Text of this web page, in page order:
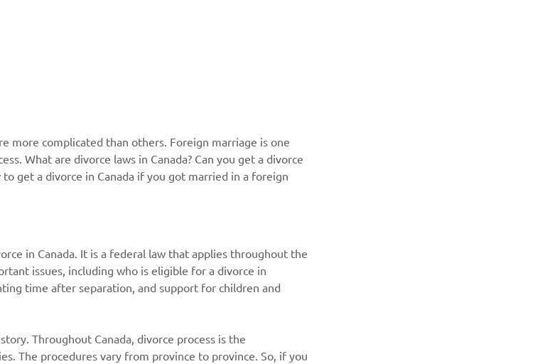
more complicated than others. Foreign marriage is one
What are divorce laws in Canada? Can you get a divorce
to get a divorce in Canada if you got married in a foreign
in Canada. It is a federal law that applies throughout the
issues, including who is eligible for a divorce in
time after separation, and support for children and
Throughout Canada, divorce process is the
The procedures vary from province to province. So, if you